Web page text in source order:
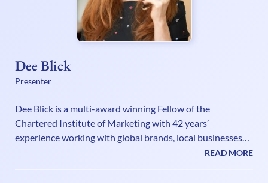
Dee Blick
Presenter
Dee Blick is a multi-award winning Fellow of the
Chartered Institute of Marketing with 42 years’
experience working with global brands, local businesses
and solopreneurs, sharing her pioneering marketing on a
READ MORE